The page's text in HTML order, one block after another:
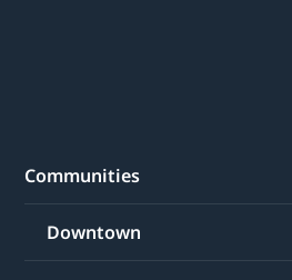
Communities
Downtown